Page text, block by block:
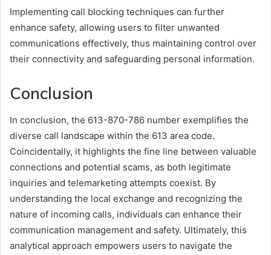
Implementing call blocking techniques can further
enhance safety, allowing users to filter unwanted
communications effectively, thus maintaining control over
their connectivity and safeguarding personal information.
Conclusion
In conclusion, the 613-870-786 number exemplifies the
diverse call landscape within the 613 area code.
Coincidentally, it highlights the fine line between valuable
connections and potential scams, as both legitimate
inquiries and telemarketing attempts coexist. By
understanding the local exchange and recognizing the
nature of incoming calls, individuals can enhance their
communication management and safety. Ultimately, this
analytical approach empowers users to navigate the